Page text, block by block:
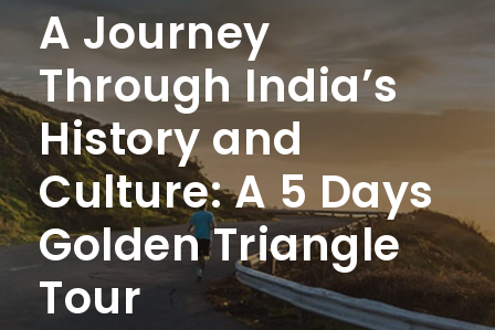
A Journey
Through India’s
History and
Culture: A 5 Days
Golden Triangle
Tour